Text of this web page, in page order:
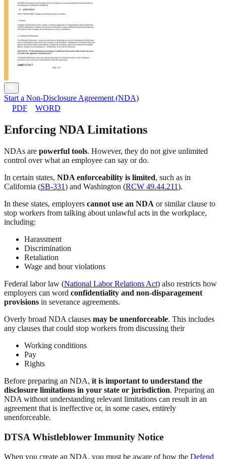
Start a Non-Disclosure Agreement (NDA)
PDF
WORD
Enforcing NDA Limitations
NDAs are powerful tools. However, they do not give unlimited
control over what an employee can say or do.
In certain states, NDA enforceability is limited, such as in
California (SB-331) and Washington (RCW 49.44.211).
In these states, employers cannot use an NDA or similar clause to
stop workers from talking about unlawful acts in the workplace,
including:
Harassment
Discrimination
Retaliation
Wage and hour violations
Federal labor law (National Labor Relations Act) also restricts how
employers can word confidentiality and non-disparagement
provisions in severance agreements.
Overly broad NDA clauses may be unenforceable. This includes
any clauses that could stop workers from discussing their
Working conditions
Pay
Rights
Before preparing an NDA, it is important to understand the
disclosure limitations in your state or jurisdiction. Preparing an
NDA without understanding relevant limitations can result in an
agreement that is ineffective or, in some cases, entirely
unenforceable.
DTSA Whistleblower Immunity Notice
When you create an NDA, you must be aware of how the Defend